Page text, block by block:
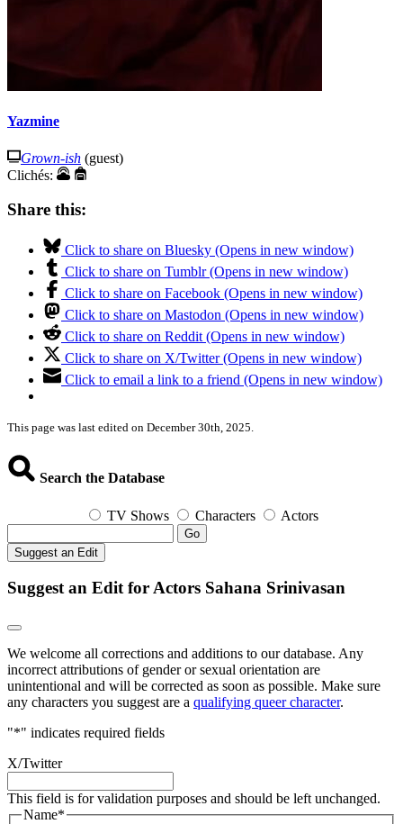
Yazmine
Grown-ish (guest)
Clichés:
Share this:
Click to share on Bluesky (Opens in new window)
Click to share on Tumblr (Opens in new window)
Click to share on Facebook (Opens in new window)
Click to share on Mastodon (Opens in new window)
Click to share on Reddit (Opens in new window)
Click to share on X/Twitter (Opens in new window)
Click to email a link to a friend (Opens in new window)
This page was last edited on December 30th, 2025.
Search the Database
TV Shows Characters Actors
Go
Suggest an Edit
Suggest an Edit for Actors Sahana Srinivasan
We welcome all corrections and additions to our database. Any
incorrect attributions of gender or sexual orientation are
unintentional and will be corrected as soon as possible. Make sure
any characters you suggest are a qualifying queer character.
"*" indicates required fields
X/Twitter
This field is for validation purposes and should be left unchanged.
Name*